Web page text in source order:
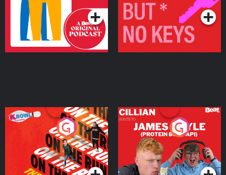
On The Run: The Inside
Podcast Series
Cillian chats to Protein
Bor Papi on The
Takeover
Podcast Series